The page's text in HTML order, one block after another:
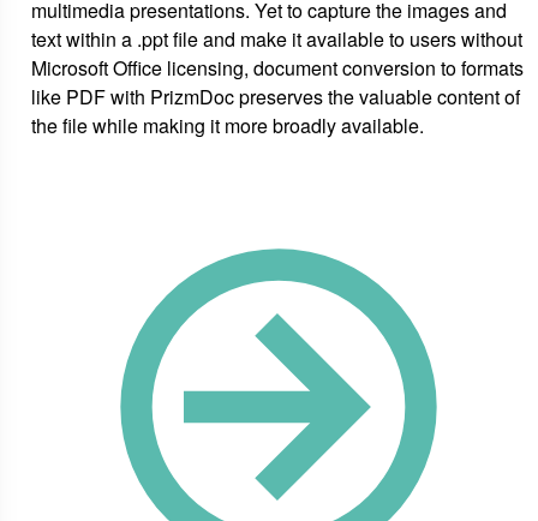
multimedia presentations. Yet to capture the images and
text within a .ppt file and make it available to users without
Microsoft Office licensing, document conversion to formats
like PDF with PrizmDoc preserves the valuable content of
the file while making it more broadly available.